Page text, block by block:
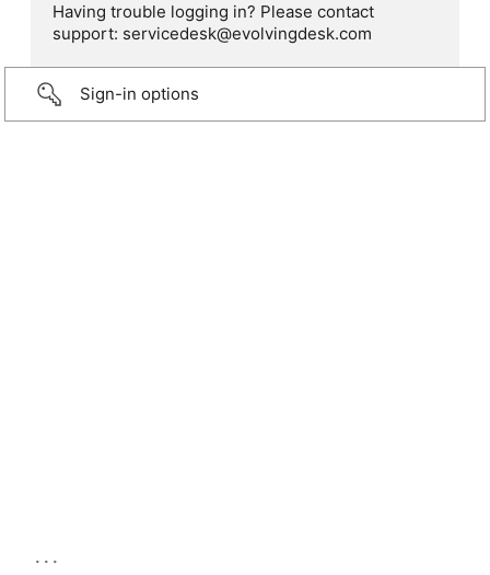
Having trouble logging in? Please contact
support: servicedesk@evolvingdesk.com
Sign-in options
...